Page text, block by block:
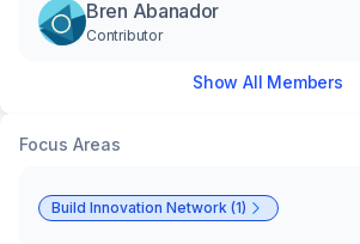
Bren Abanador
Contributor
Show All Members
Focus Areas
Build Innovation Network (1)